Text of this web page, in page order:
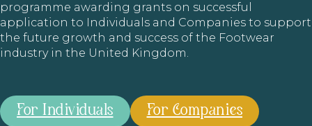
programme awarding grants on successful
application to Individuals and Companies to support
the future growth and success of the Footwear
industry in the United Kingdom.
For Individuals For Companies